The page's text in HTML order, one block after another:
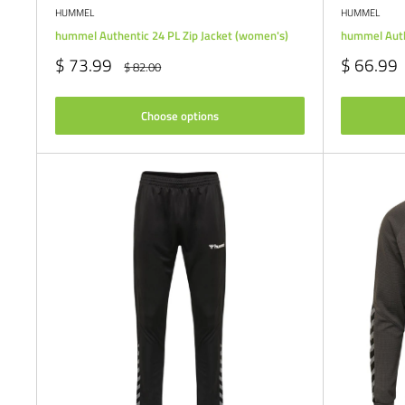
HUMMEL
hummel Authentic 24 PL Zip Jacket (women's)
Sale
price
$ 73.99 Regular
price
$ 82.00
Choose options
HUMMEL
hummel
Sale
price
$ 66.99